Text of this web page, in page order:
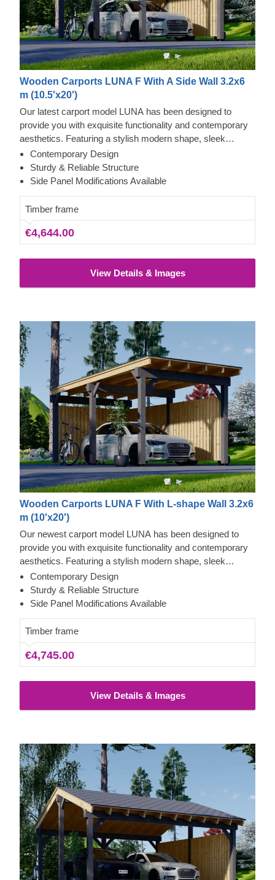
Wooden Carports LUNA F With A Side Wall 3.2x6
m (10.5'x20')
Our latest carport model LUNA has been designed to
provide you with exquisite functionality and contemporary
aesthetics. Featuring a stylish modern shape, sleek
construction, and contemporary flat roof, this beautiful
carport will likely become a valuable addition to your
backyard. The ability to choose a different number of side
matching your needs.
Contemporary Design
Sturdy & Reliable Structure
Side Panel Modifications Available
Timber frame
€4,644.00
View Details & Images
Wooden Carports LUNA F With L-shape Wall 3.2x6
m (10'x20')
Our newest carport model LUNA has been designed to
provide you with exquisite functionality and contemporary
aesthetics. Featuring a stylish modern shape, sleek
construction, and contemporary flat roof, this beautiful
carport will likely become a valuable addition to your
garden area. Various side panel modification options allow
needs.
Contemporary Design
Sturdy & Reliable Structure
Side Panel Modifications Available
Timber frame
€4,745.00
View Details & Images